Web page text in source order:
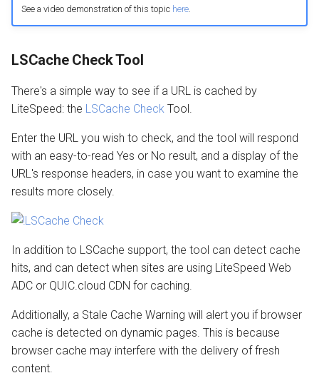
See a video demonstration of this topic here.
LSCache Check Tool
There's a simple way to see if a URL is cached by
LiteSpeed: the LSCache Check Tool.
Enter the URL you wish to check, and the tool will respond
with an easy-to-read Yes or No result, and a display of the
URL's response headers, in case you want to examine the
results more closely.
In addition to LSCache support, the tool can detect cache
hits, and can detect when sites are using LiteSpeed Web
ADC or QUIC.cloud CDN for caching.
Additionally, a Stale Cache Warning will alert you if browser
cache is detected on dynamic pages. This is because
browser cache may interfere with the delivery of fresh
content.